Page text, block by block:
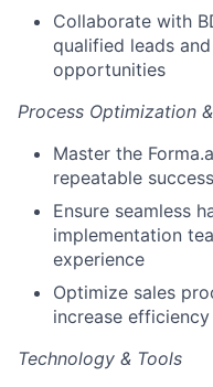
Collaborate with
qualified leads
opportunities
Process Optimization
Master the
repeatable
Ensure seamless
implementation
experience
Optimize sales
increase
Technology & Tools